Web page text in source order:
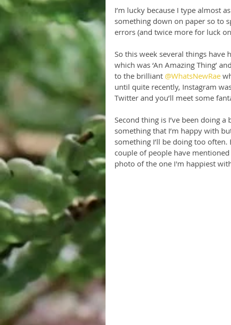
I’m lucky because I type almost
something down on paper so to
errors (and twice more for luck
So this week several things
which was ‘An Amazing Thing’
to the brilliant @WhatsNewRae
until quite recently, Instagram
Twitter and you’ll meet some
Second thing is I’ve been doing
something that I’m happy with
something I’ll be doing too often.
couple of people have
photo of the one I'm happiest